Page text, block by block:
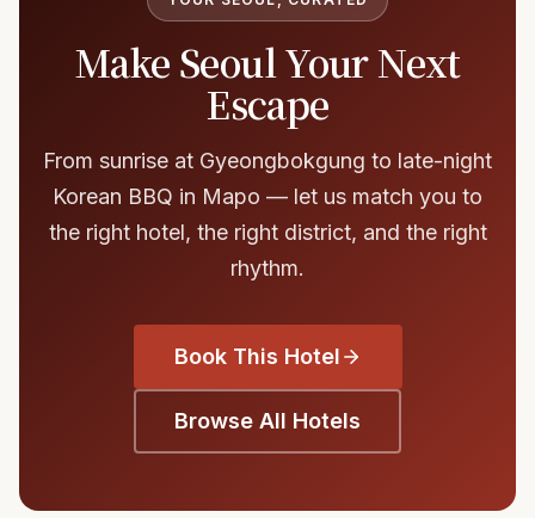
Make Seoul Your Next
Escape
From sunrise at Gyeongbokgung to late-night
Korean BBQ in Mapo — let us match you to
the right hotel, the right district, and the right
rhythm.
Book This Hotel
Browse All Hotels